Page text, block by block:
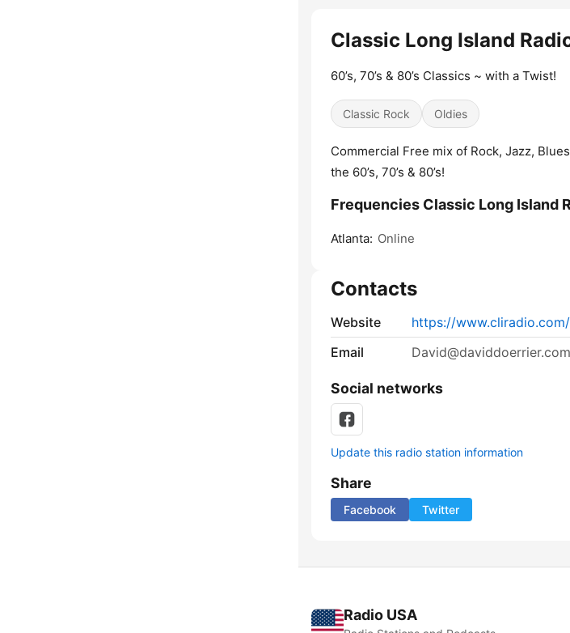
Classic Long Island
60’s, 70’s & 80’s Classics ~ with a Twist!
Classic Rock Oldies
Commercial Free mix of Rock, Jazz,
the 60’s, 70’s & 80’s!
Frequencies Classic Long Island
Atlanta: Online
Contacts
Website
https://www.cliradio.com/
Email
David@daviddoerrier.com
Social networks
Update this radio station information
Share
Facebook Twitter
Radio USA